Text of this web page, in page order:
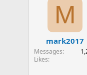
M
mark2017
Messages
Likes